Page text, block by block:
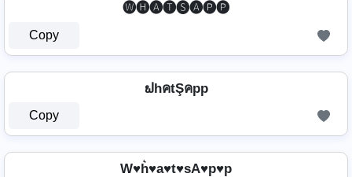
🅦🅗🅐🅣🅢🅐🅟🅟
Copy
ຟhคtŞคpp
Copy
W♥h͛♥a♥t♥sA♥p♥p